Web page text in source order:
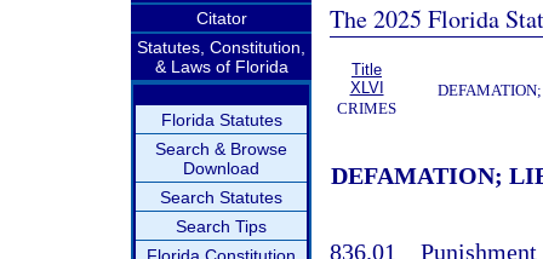
Citator
Statutes, Constitution,
& Laws of Florida
Florida Statutes
Search & Browse
Download
Search Statutes
Search Tips
The 2025 Florida
Title
XLVI
CRIMES
DEFAMATION;
836.01